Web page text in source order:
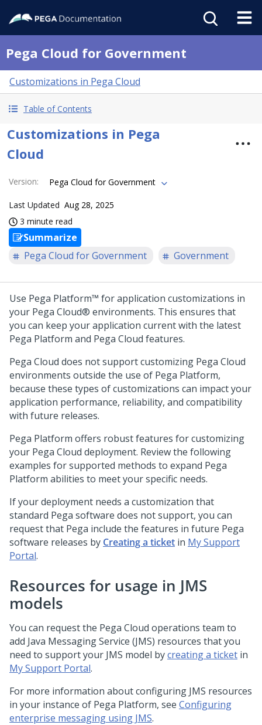
Pega Cloud for Government
Customizations in Pega Cloud
Table of Contents
Customizations in Pega
Cloud
Version: Pega Cloud for Government
Last Updated Aug 28, 2025
3 minute read
Summarize
Pega Cloud for Government
Government
Use Pega Platform™ for application customizations in
your Pega Cloud® environments. This ensures that
you can keep your application current with the latest
Pega Platform and Pega Cloud features.
Pega Cloud does not support customizing Pega Cloud
environments outside the use of Pega Platform,
because these types of customizations can impact your
application performance, reliability, and compatibility
with future releases.
Pega Platform offers robust features for customizing
your Pega Cloud deployment. Review the following
examples for supported methods to expand Pega
Platform abilities to meet your specific needs.
If your deployment needs a customization that
standard Pega software does not support, you can
request that Pega include the features in future Pega
software releases by Creating a ticket in My Support
Portal.
Resources for usage in JMS
models
You can request the Pega Cloud operations team to
add Java Messaging Service (JMS) resources that you
need to support your JMS model bycreating a ticket in
My Support Portal.
For more information about configuring JMS resources
in your instance of Pega Platform, see Configuring
enterprise messaging using JMS.